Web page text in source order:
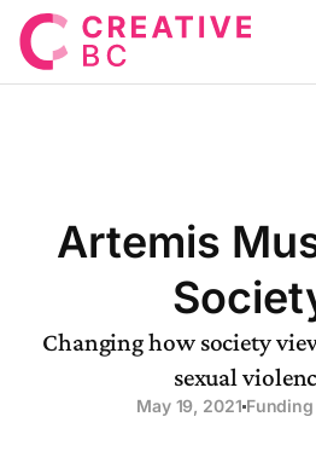
Artemis
Changing how society
sexual
May 19, 2021